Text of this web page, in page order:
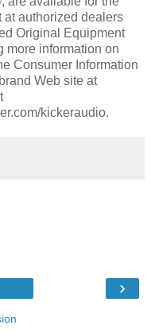
at authorized dealers
Original Equipment
more information on
Consumer Information
Web site at
kickeraudio.
›